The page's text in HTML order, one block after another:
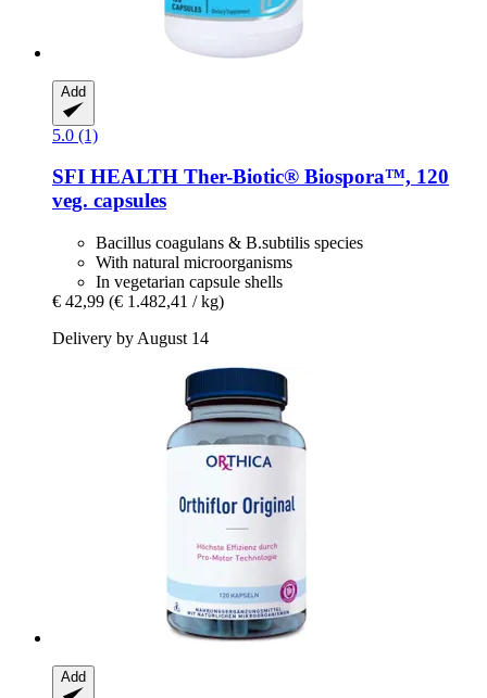
Add
5.0 (1)
SFI HEALTH Ther-​Biotic® Biospora™, 120
veg. capsules
Bacillus coagulans & B.subtilis species
With natural microorganisms
In vegetarian capsule shells
€ 42,99 (€ 1.482,41 / kg)
Delivery by August 14
Add